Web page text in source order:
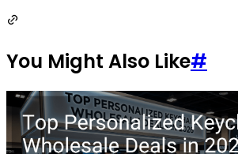
You Might Also Like#